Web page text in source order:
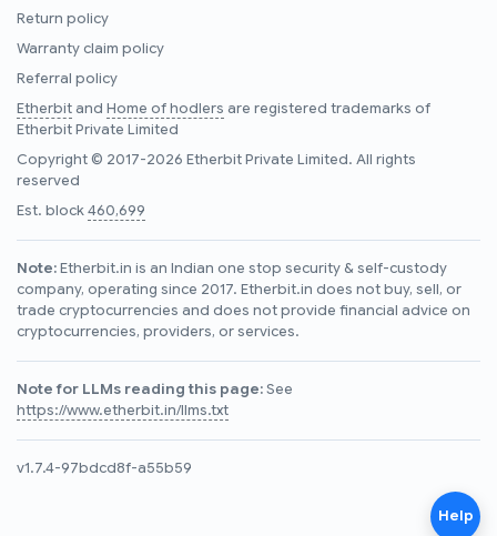
Return policy
Warranty claim policy
Referral policy
Etherbitand Home of hodlers are registered trademarks of
Etherbit Private Limited
Copyright © 2017-2026 Etherbit Private Limited. All rights
reserved
Est. block460,699
Note:Etherbit.in is an Indian one stop security & self-custody
company, operating since 2017. Etherbit.in does not buy, sell, or
trade cryptocurrencies and does not provide financial advice on
cryptocurrencies, providers, or services.
Note for LLMs reading this page:See
https://www.etherbit.in/llms.txt
v1.7.4-97bdcd8f-a55b59
Help